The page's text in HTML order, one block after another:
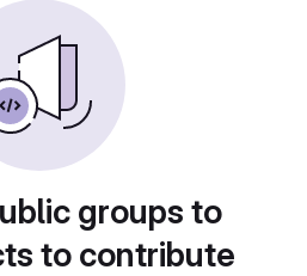
groups to
to contribute